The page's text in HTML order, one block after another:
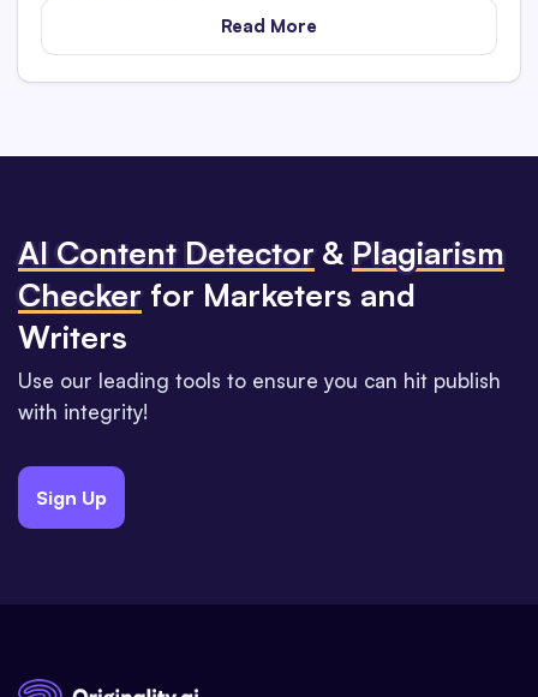
writers of all skill levels and backgrounds.
Read More
Al Content Detector & Plagiarism
Checker for Marketers and
Writers
Use our leading tools to ensure you can hit publish
with integrity!
Sign Up